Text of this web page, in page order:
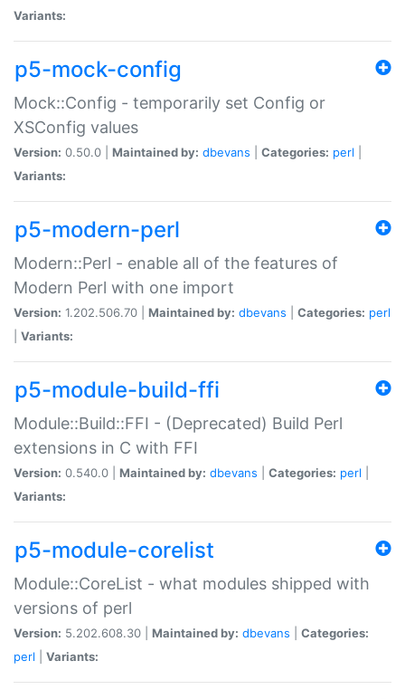
Variants:
p5-mock-config
Mock::Config - temporarily set Config or
XSConfig values
Version: 0.50.0 | Maintained by: dbevans Categories: perl
Variants:
p5-modern-perl
Modern::Perl - enable all of the features of
Modern Perl with one import
Version: 1.202.506.70 | Maintained by: dbevans Categories: perl
Variants:
p5-module-build-ffi
Module::Build::FFI - (Deprecated) Build Perl
extensions in C with FFI
Version: 0.540.0 | Maintained by: dbevans Categories: perl
Variants:
p5-module-corelist
Module::CoreList - what modules shipped with
versions of perl
Version: 5.202.608.30 | Maintained by: dbevans
Categories:
perl
Variants: